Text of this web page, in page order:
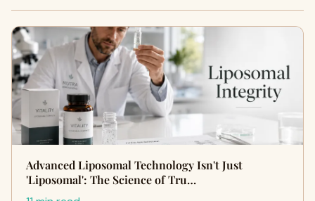
Advanced Liposomal Technology Isn't Just
'Liposomal': The Science of Tru…